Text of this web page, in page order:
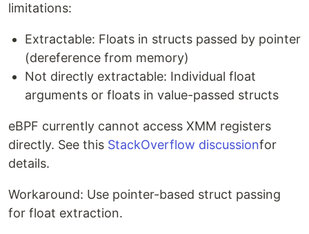
limitations:
Extractable: Floats in structs passed by pointer
(dereference from memory)
Not directly extractable: Individual float
arguments or floats in value-passed structs
eBPF currently cannot access XMM registers
directly. See this StackOverflow discussionfor
details.
Workaround: Use pointer-based struct passing
for float extraction.